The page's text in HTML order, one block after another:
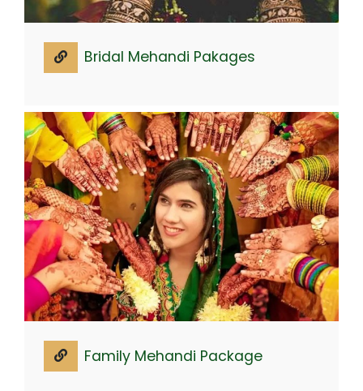
Bridal Mehandi Pakages
Family Mehandi Package